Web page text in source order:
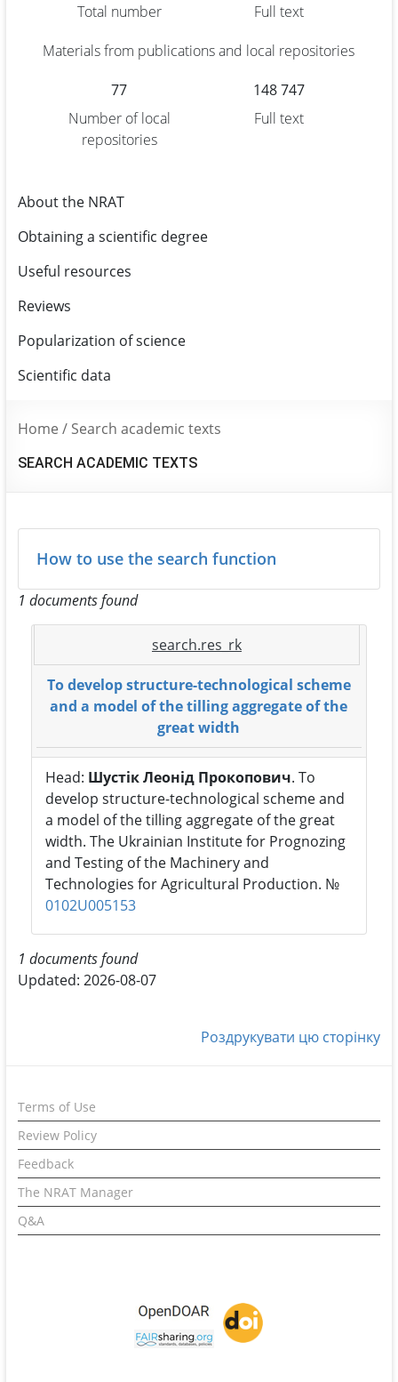
Total number
Full text
Materials from publications and local repositories
77
Number of local
repositories
148 747
Full text
About the NRAT
Obtaining a scientific degree
Useful resources
Reviews
Popularization of science
Scientific data
Home / Search academic texts
SEARCH ACADEMIC TEXTS
How to use the search function
1 documents found
search.res_rk
To develop structure-technological scheme
and a model of the tilling aggregate of the
great width
Head: Шустік Леонід Прокопович. To
develop structure-technological scheme and
a model of the tilling aggregate of the great
width. The Ukrainian Institute for Prognozing
and Testing of the Machinery and
Technologies for Agricultural Production. №
0102U005153
1 documents found
Updated: 2026-08-07
Роздрукувати цю сторінку
Terms of Use
Review Policy
Feedback
The NRAT Manager
Q&A